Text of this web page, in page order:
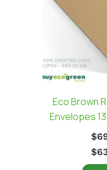
Eco Brown
Envelopes
$
$